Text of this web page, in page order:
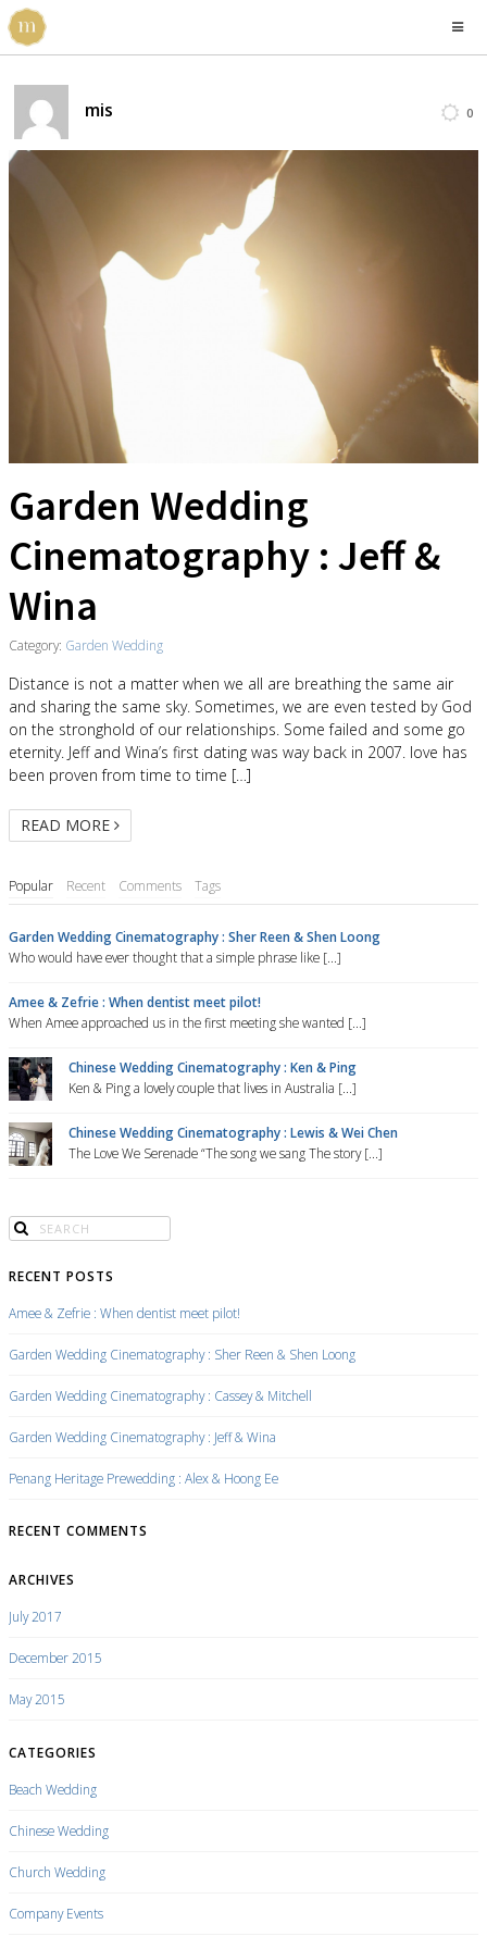
mis 0
Garden Wedding
Cinematography : Jeff &
Wina
Category: Garden Wedding
Distance is not a matter when we all are breathing the same air
and sharing the same sky. Sometimes, we are even tested by God
on the stronghold of our relationships. Some failed and some go
eternity. Jeff and Wina’s first dating was way back in 2007. love has
been proven from time to time […]
READ MORE
Popular Recent Comments Tags
Garden Wedding Cinematography : Sher Reen & Shen Loong
Who would have ever thought that a simple phrase like [...]
Amee & Zefrie : When dentist meet pilot!
When Amee approached us in the first meeting she wanted [...]
Chinese Wedding Cinematography : Ken & Ping
Ken & Ping a lovely couple that lives in Australia [...]
Chinese Wedding Cinematography : Lewis & Wei Chen
The Love We Serenade “The song we sang The story [...]
RECENT POSTS
Amee & Zefrie : When dentist meet pilot!
Garden Wedding Cinematography : Sher Reen & Shen Loong
Garden Wedding Cinematography : Cassey & Mitchell
Garden Wedding Cinematography : Jeff & Wina
Penang Heritage Prewedding : Alex & Hoong Ee
RECENT COMMENTS
ARCHIVES
July 2017
December 2015
May 2015
CATEGORIES
Beach Wedding
Chinese Wedding
Church Wedding
Company Events